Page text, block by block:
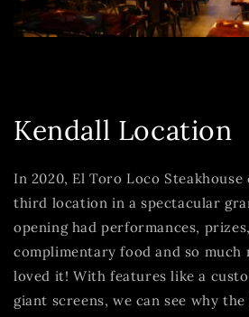
Kendall Location
In 2020, El Toro Loco
third location in a spectacular
opening had performances,
complimentary food and so much
loved it! With features like a
giant screens, we can see why